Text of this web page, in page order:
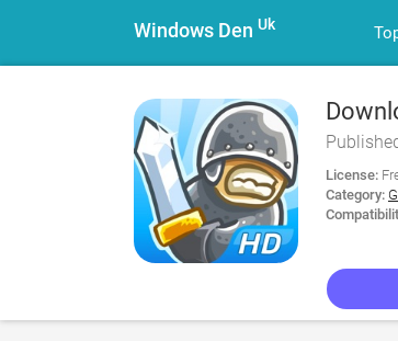
Windows Den Uk
License:
Category: